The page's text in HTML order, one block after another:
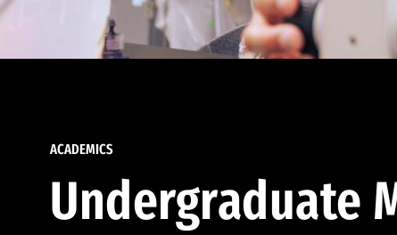
ACADEMICS
Undergraduate